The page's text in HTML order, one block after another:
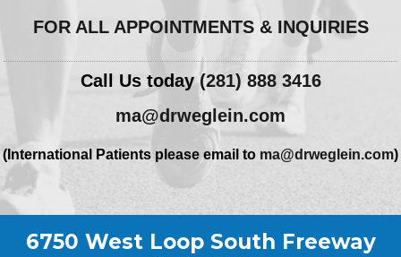
FOR ALL APPOINTMENTS & INQUIRIES
Call Us today(281) 888 3416
ma@drweglein.com
(International Patients please email to ma@drweglein.com)
6750 West Loop South Freeway